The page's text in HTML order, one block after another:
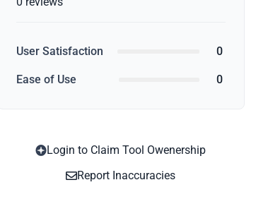
User Satisfaction 0
Ease of Use 0
Login to Claim Tool Owenership
Report Inaccuracies